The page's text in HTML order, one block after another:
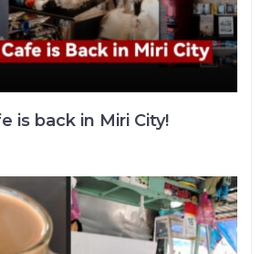
is back in Miri City!